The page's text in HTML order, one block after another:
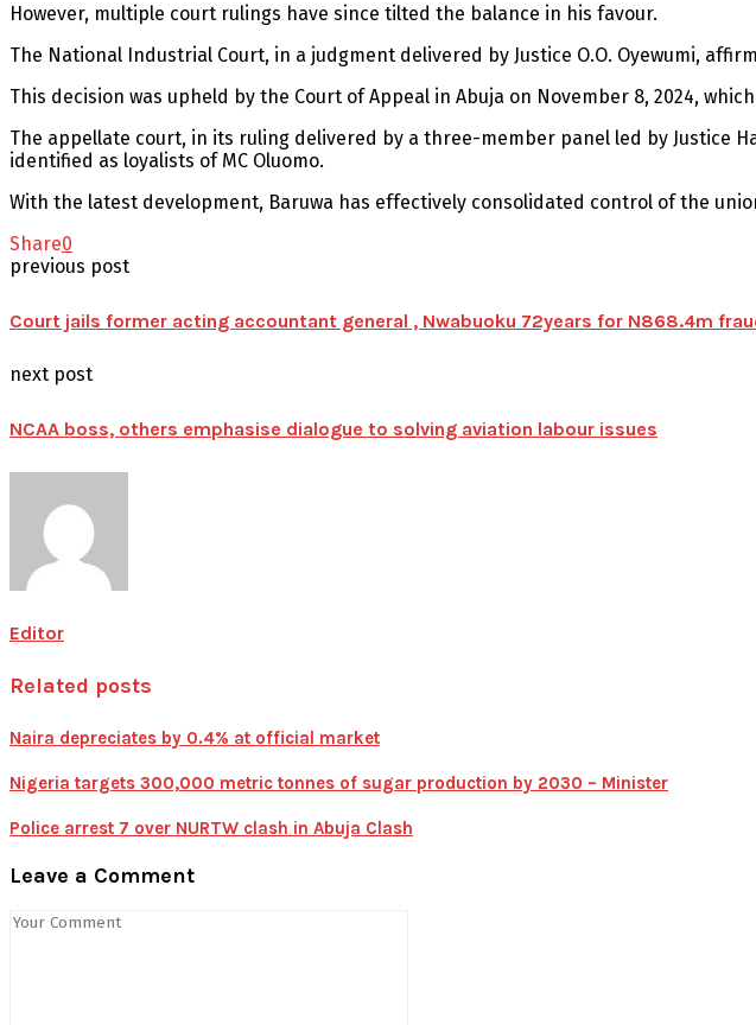
However, multiple court rulings have since tilted the balance in his favour.
The National Industrial Court, in a judgment delivered by Justice O.O. Oyewumi,
This decision was upheld by the Court of Appeal in Abuja on November 8, 2024,
The appellate court, in its ruling delivered by a three-member panel led by Justice
identified as loyalists of MC Oluomo.
With the latest development, Baruwa has effectively consolidated control of the
Share0
previous post
Court jails former acting accountant general , Nwabuoku 72years for N868.4m
next post
NCAA boss, others emphasise dialogue to solving aviation labour issues
Editor
Related posts
Naira depreciates by 0.4% at official market
Nigeria targets 300,000 metric tonnes of sugar production by 2030 – Minister
Police arrest 7 over NURTW clash in Abuja Clash
Leave a Comment